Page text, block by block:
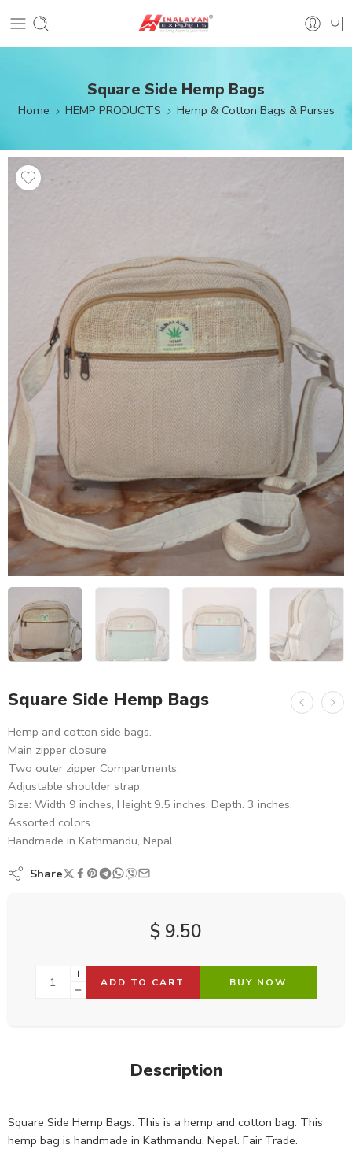
Square Side Hemp Bags
Home HEMP PRODUCTS Hemp & Cotton Bags & Purses
Square Side Hemp Bags
Hemp and cotton side bags.
Main zipper closure.
Two outer zipper Compartments.
Adjustable shoulder strap.
Size: Width 9 inches, Height 9.5 inches, Depth. 3 inches.
Assorted colors.
Handmade in Kathmandu, Nepal.
Share
$ 9.50
ADD TO CART BUY NOW
Description
Square Side Hemp Bags. This is a hemp and cotton bag. This
hemp bag is handmade in Kathmandu, Nepal. Fair Trade.